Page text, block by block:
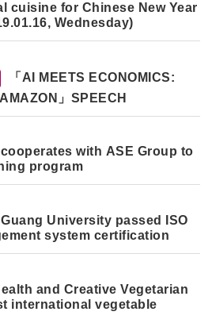
cuisine for Chinese New Year
Wednesday)
「AI MEETS ECONOMICS:
」SPEECH
with ASE Group to
program
University passed ISO
system certification
and Creative Vegetarian
international vegetable